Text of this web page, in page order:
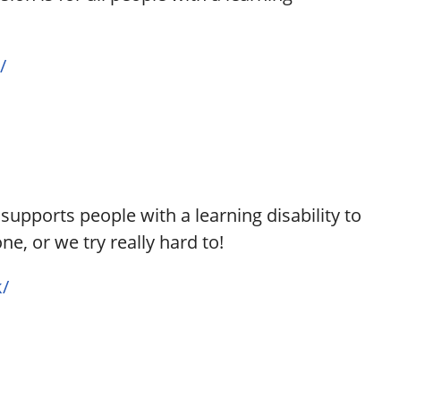
people with a learning disability to
or we try really hard to!